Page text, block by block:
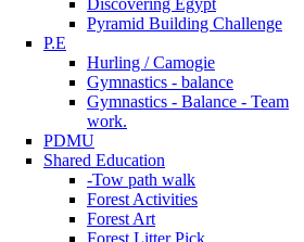
Pyramid Building Challenge
P.E
Hurling / Camogie
Gymnastics - balance
Gymnastics - Balance - Team
work.
PDMU
Shared Education
-Tow path walk
Forest Activities
Forest Art
Forest Litter Pick